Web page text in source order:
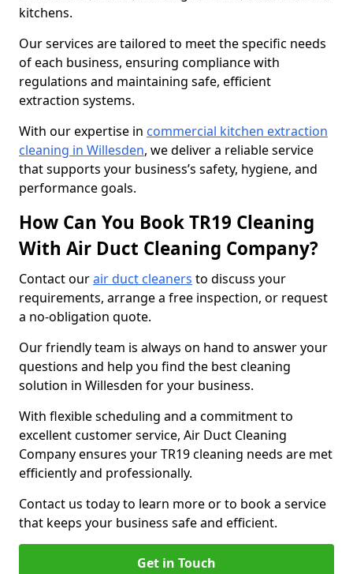
kitchens.
Our services are tailored to meet the specific needs
of each business, ensuring compliance with
regulations and maintaining safe, efficient
extraction systems.
With our expertise in commercial kitchen extraction
cleaning in Willesden, we deliver a reliable service
that supports your business’s safety, hygiene, and
performance goals.
How Can You Book TR19 Cleaning
With Air Duct Cleaning Company?
Contact ourair duct cleaners to discuss your
requirements, arrange a free inspection, or request
a no-obligation quote.
Our friendly team is always on hand to answer your
questions and help you find the best cleaning
solution in Willesden for your business.
With flexible scheduling and a commitment to
excellent customer service, Air Duct Cleaning
Company ensures your TR19 cleaning needs are met
efficiently and professionally.
Contact us today to learn more or to book a service
that keeps your business safe and efficient.
Get in Touch